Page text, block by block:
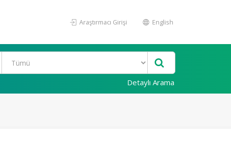
Araştırmacı Girişi English
Detaylı Arama